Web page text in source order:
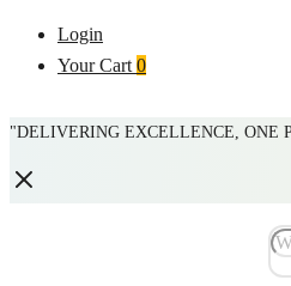
Login
Your Cart 0
"DELIVERING EXCELLENCE, ONE